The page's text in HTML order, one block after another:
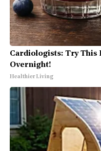
Cardiologists: Try This
Overnight!
Healthier Living